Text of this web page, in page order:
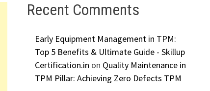
Recent Comments
Early Equipment Management in TPM:
Top 5 Benefits & Ultimate Guide - Skillup
Certification.in on Quality Maintenance in
TPM Pillar: Achieving Zero Defects TPM